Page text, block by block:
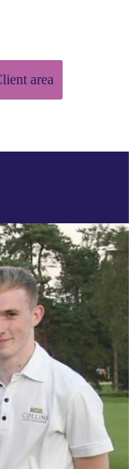
area